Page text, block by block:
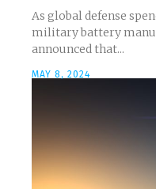
As global defense
military battery
announced that...
MAY 8, 2024